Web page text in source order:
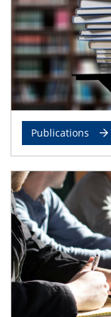
Publications